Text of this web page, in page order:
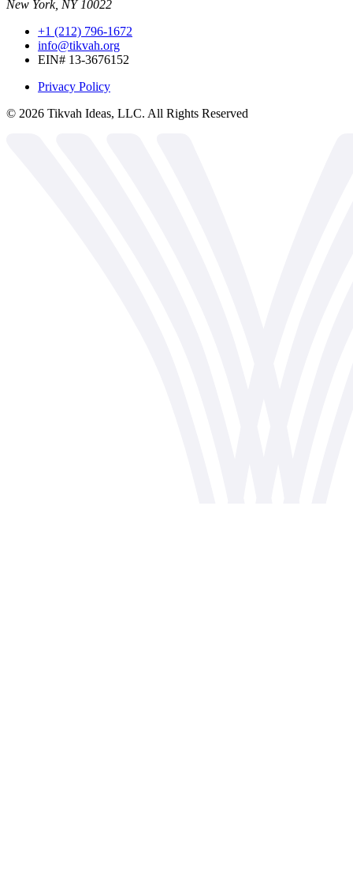
New York, NY 10022
+1 (212) 796-1672
info@tikvah.org
EIN# 13-3676152
Privacy Policy
© 2026 Tikvah Ideas, LLC. All Rights Reserved